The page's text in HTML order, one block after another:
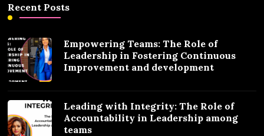
Recent Posts
Empowering Teams: The Role of
Leadership in Fostering Continuous
Improvement and development
Leading with Integrity: The Role of
Accountability in Leadership among
teams